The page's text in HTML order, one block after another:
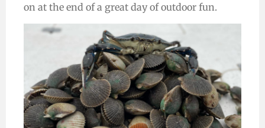
on at the end of a great day of outdoor fun.